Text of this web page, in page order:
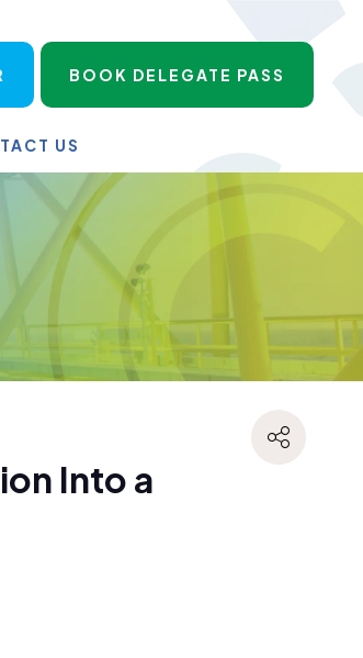
BOOK DELEGATE PASS
US
Into a